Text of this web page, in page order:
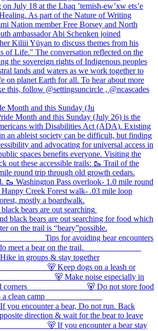
Month and this Sunday (Ju
bears are out searching